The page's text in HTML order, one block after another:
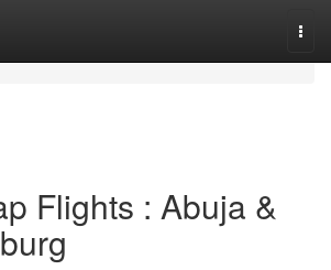
Flights : Abuja &